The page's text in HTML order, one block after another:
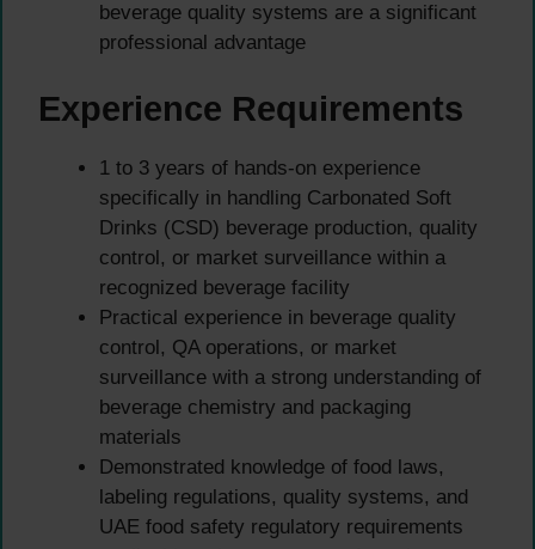
beverage quality systems are a significant
professional advantage
Experience Requirements
1 to 3 years of hands-on experience
specifically in handling Carbonated Soft
Drinks (CSD) beverage production, quality
control, or market surveillance within a
recognized beverage facility
Practical experience in beverage quality
control, QA operations, or market
surveillance with a strong understanding of
beverage chemistry and packaging
materials
Demonstrated knowledge of food laws,
labeling regulations, quality systems, and
UAE food safety regulatory requirements